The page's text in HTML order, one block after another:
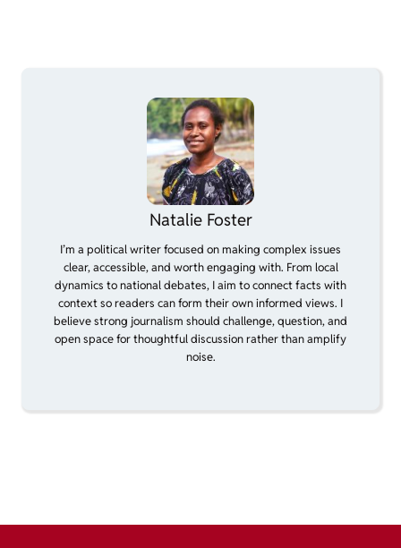
Natalie Foster
I’m a political writer focused on making complex issues
clear, accessible, and worth engaging with. From local
dynamics to national debates, I aim to connect facts with
context so readers can form their own informed views. I
believe strong journalism should challenge, question, and
open space for thoughtful discussion rather than amplify
noise.